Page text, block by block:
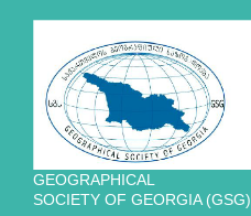
GEOGRAPHICAL
SOCIETY OF GEORGIA (GSG)